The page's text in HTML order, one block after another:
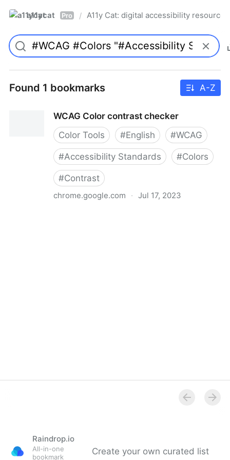
a11ycat Pro / A11y Cat: digital accessibility resources
Found 1 bookmarks A-Z
WCAG Color contrast checker
Color Tools
#English #WCAG
#Accessibility Standards #Colors
#Contrast
chrome.google.com · Jul 17, 2023
Raindrop.io
All-in-one
bookmark
Create your own curated list